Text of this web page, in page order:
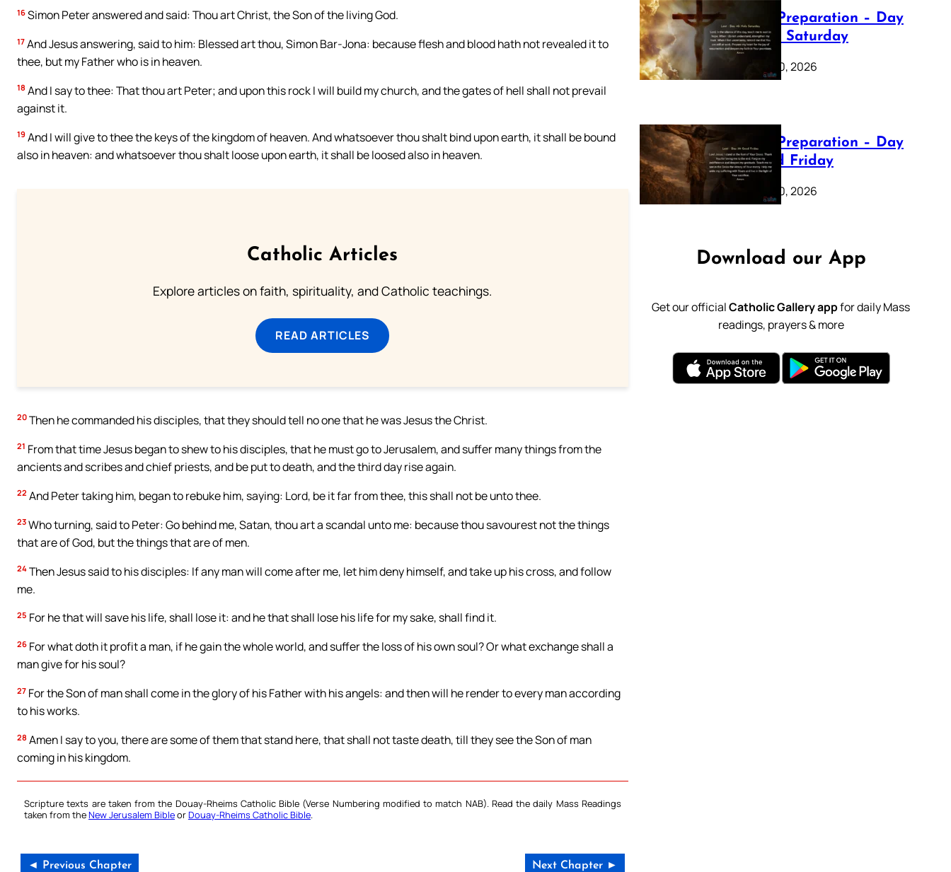
16 Simon Peter answered and said: Thou art Christ, the Son of the living God.
17 And Jesus answering, said to him: Blessed art thou, Simon Bar-Jona: because flesh and blood hath not revealed it to
thee, but my Father who is in heaven.
18 And I say to thee: That thou art Peter; and upon this rock I will build my church, and the gates of hell shall not prevail
against it.
19 And I will give to thee the keys of the kingdom of heaven. And whatsoever thou shalt bind upon earth, it shall be bound
also in heaven: and whatsoever thou shalt loose upon earth, it shall be loosed also in heaven.
Catholic Articles
Explore articles on faith, spirituality, and Catholic teachings.
READ ARTICLES
20 Then he commanded his disciples, that they should tell no one that he was Jesus the Christ.
21 From that time Jesus began to shew to his disciples, that he must go to Jerusalem, and suffer many things from the
ancients and scribes and chief priests, and be put to death, and the third day rise again.
22 And Peter taking him, began to rebuke him, saying: Lord, be it far from thee, this shall not be unto thee.
23 Who turning, said to Peter: Go behind me, Satan, thou art a scandal unto me: because thou savourest not the things
that are of God, but the things that are of men.
24 Then Jesus said to his disciples: If any man will come after me, let him deny himself, and take up his cross, and follow
me.
25 For he that will save his life, shall lose it: and he that shall lose his life for my sake, shall find it.
26 For what doth it profit a man, if he gain the whole world, and suffer the loss of his own soul? Or what exchange shall a
man give for his soul?
27 For the Son of man shall come in the glory of his Father with his angels: and then will he render to every man according
to his works.
28 Amen I say to you, there are some of them that stand here, that shall not taste death, till they see the Son of man
coming in his kingdom.
Scripture texts are taken from the Douay-Rheims Catholic Bible (Verse Numbering modified to match NAB). Read the daily Mass Readings
taken from theNew Jerusalem BibleorDouay-Rheims Catholic Bible.
◄ Previous Chapter Next Chapter ►
Lenten Preparation – Day
40: Holy Saturday
February 20, 2026
Lenten Preparation – Day
39: Good Friday
February 20, 2026
Download our App
Get our officialCatholic Gallery appfor daily Mass
readings, prayers & more